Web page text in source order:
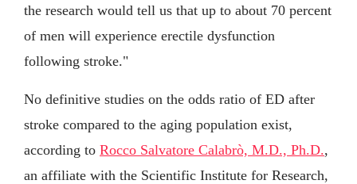
the research would tell us that up to about 70 percent
of men will experience erectile dysfunction
following stroke."
No definitive studies on the odds ratio of ED after
stroke compared to the aging population exist,
according to Rocco Salvatore Calabrò, M.D., Ph.D.,
an affiliate with the Scientific Institute for Research,